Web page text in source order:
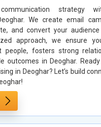
strategy
We create email
and convert your audience
approach, we ensure
people, fosters strong
outcomes in Deoghar.
in Deoghar? Let’s build